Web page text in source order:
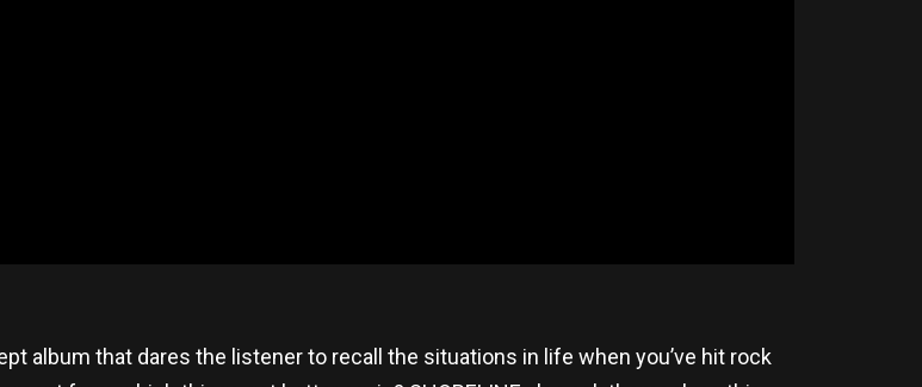
album that dares the listener to recall the situations in life when you’ve hit rock